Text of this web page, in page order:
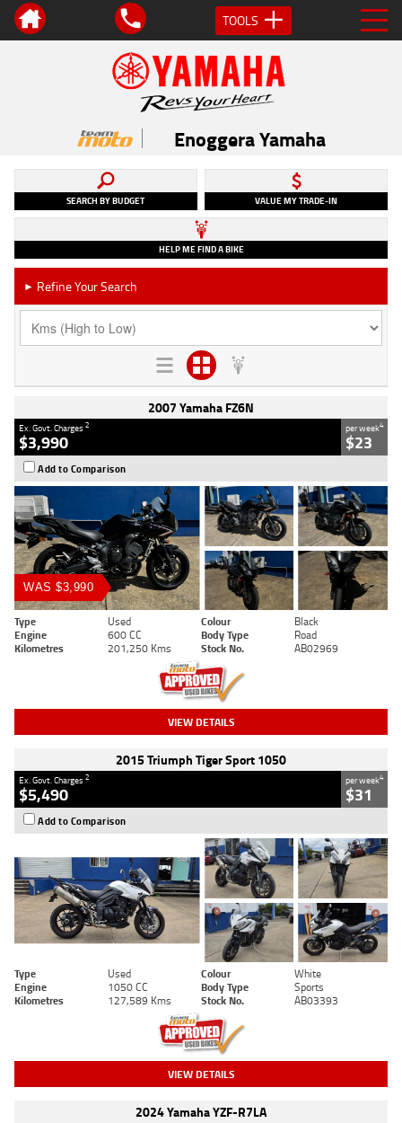
TOOLS
Enoggera Yamaha
SEARCH BY BUDGET VALUE MY TRADE-IN
HELP ME FIND A BIKE
► Refine Your Search
2007 Yamaha FZ6N
Ex. Govt. Charges2
$3,990
per week4
$23
Add to Comparison
WAS $3,990
Type Used Colour
Black
Engine
600 CC Body Type
Road
Kilometres
201,250 Kms Stock No. AB02969
VIEW DETAILS
2015 Triumph Tiger Sport 1050
Ex. Govt. Charges2
$5,490
per week4
$31
Add to Comparison
Type Used Colour
White
Engine
1050 CC Body Type
Sports
Kilometres
127,589 Kms Stock No. AB03393
VIEW DETAILS
2024 Yamaha YZF-R7LA